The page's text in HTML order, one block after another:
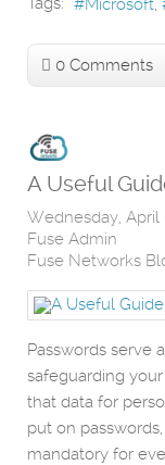
Microsoft
0 Comments
A Useful
Wednesday, April
Fuse Admin
Fuse Networks
Passwords serve
safeguarding
that data for
put on
mandatory for